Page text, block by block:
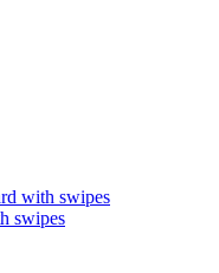
with swipes
swipes